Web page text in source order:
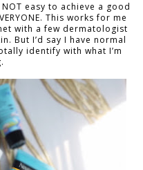
easy to achieve a good
This works for me
with a few dermatologist
But I’d say I have normal
identify with what I’m